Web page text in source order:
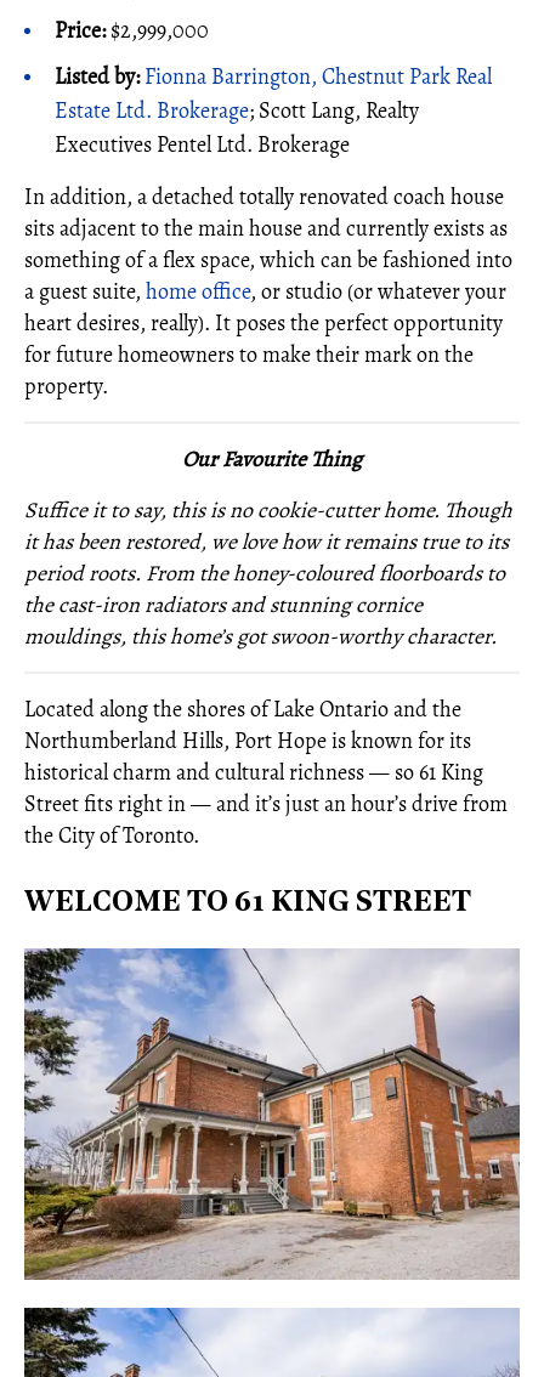
Price:$2,999,000
Listed by: Fionna Barrington, Chestnut Park Real
Estate Ltd. Brokerage; Scott Lang, Realty
Executives Pentel Ltd. Brokerage
In addition, a detached totally renovated coach house
sits adjacent to the main house and currently exists as
something of a flex space, which can be fashioned into
a guest suite, home office, or studio (or whatever your
heart desires, really). It poses the perfect opportunity
for future homeowners to make their mark on the
property.
Our Favourite Thing
Suffice it to say, this is no cookie-cutter home. Though
it has been restored, we love how it remains true to its
period roots. From the honey-coloured floorboards to
the cast-iron radiators and stunning cornice
mouldings, this home’s got swoon-worthy character.
Located along the shores of Lake Ontario and the
Northumberland Hills, Port Hope is known for its
historical charm and cultural richness — so 61 King
Street fits right in — and it’s just an hour’s drive from
the City of Toronto.
WELCOME TO 61 KING STREET